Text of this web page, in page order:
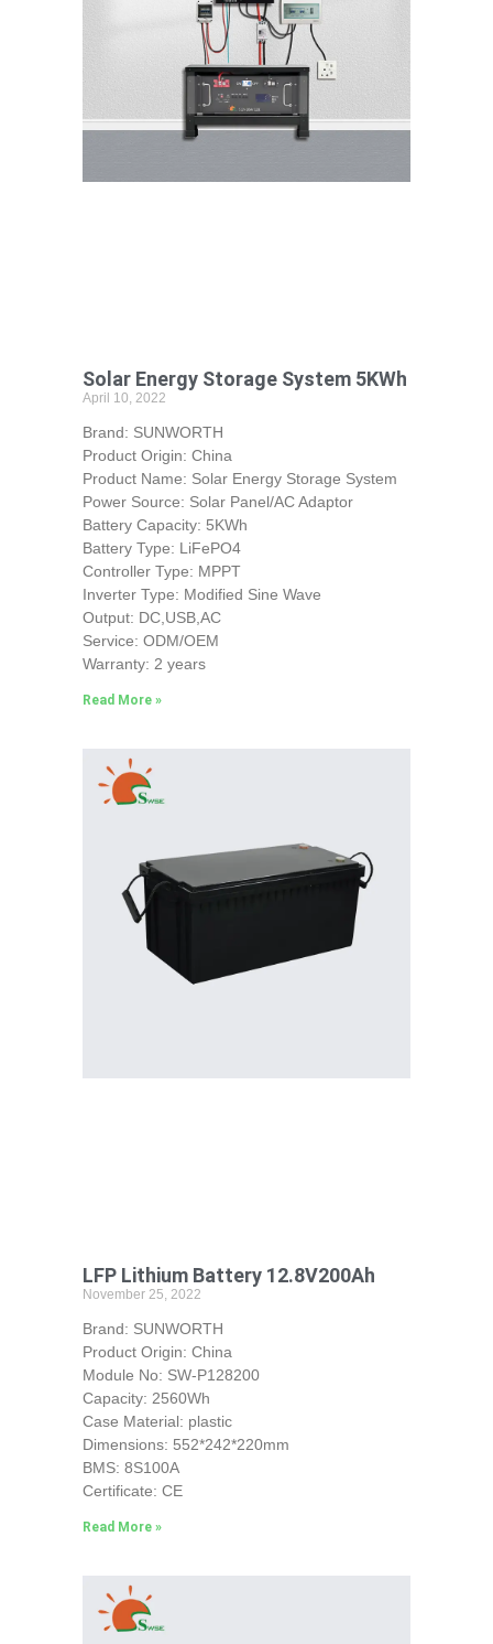
Solar Energy Storage System 5KWh
April 10, 2022
Brand: SUNWORTH
Product Origin: China
Product Name: Solar Energy Storage System
Power Source: Solar Panel/AC Adaptor
Battery Capacity: 5KWh
Battery Type: LiFePO4
Controller Type: MPPT
Inverter Type: Modified Sine Wave
Output: DC,USB,AC
Service: ODM/OEM
Warranty: 2 years
Read More »
LFP Lithium Battery 12.8V200Ah
November 25, 2022
Brand: SUNWORTH
Product Origin: China
Module No: SW-P128200
Capacity: 2560Wh
Case Material: plastic
Dimensions: 552*242*220mm
BMS: 8S100A
Certificate: CE
Read More »